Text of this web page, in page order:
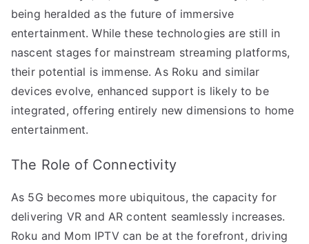
being heralded as the future of immersive
entertainment. While these technologies are still in
nascent stages for mainstream streaming platforms,
their potential is immense. As Roku and similar
devices evolve, enhanced support is likely to be
integrated, offering entirely new dimensions to home
entertainment.
The Role of Connectivity
As 5G becomes more ubiquitous, the capacity for
delivering VR and AR content seamlessly increases.
Roku and Mom IPTV can be at the forefront, driving